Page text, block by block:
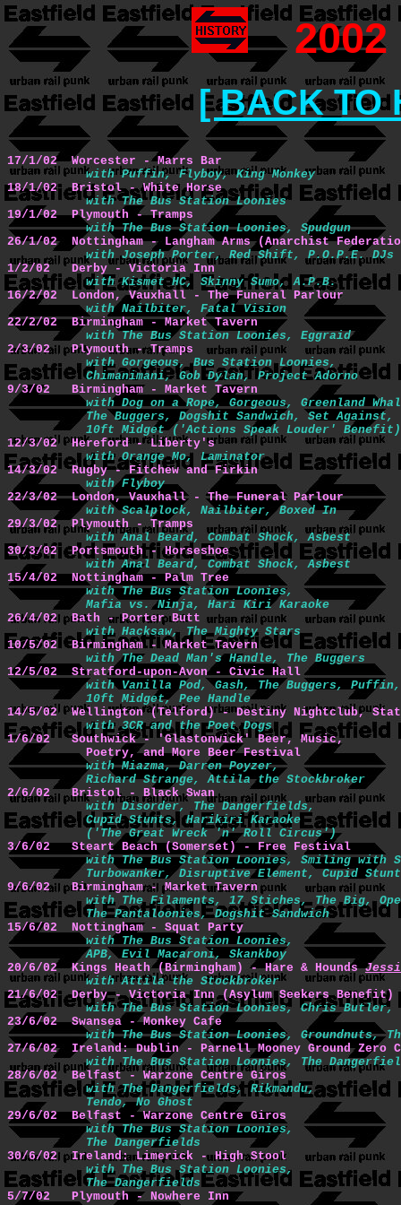
2002
[ BACK TO
17/1/02  Worcester - Marrs Bar
with Puffin, Flyboy, King Monkey
18/1/02  Bristol - White Horse
with The Bus Station Loonies
19/1/02  Plymouth - Tramps
with The Bus Station Loonies, Spudgun
26/1/02  Nottingham - Langham Arms (Anarchist
with Joseph Porter, Red Shift, P.O.P.E. DJs
1/2/02   Derby - Victoria Inn
with Kismet HC, Skinny Sumo, A.P.B.
16/2/02  London, Vauxhall - The Funeral Parlour
with Nailbiter, Fatal Vision
22/2/02  Birmingham - Market Tavern
with The Bus Station Loonies, Eggraid
2/3/02   Plymouth - Tramps
with Gorgeous, Bus Station Loonies,
           Chimanimani, Gob Dylan, Project Adorno
9/3/02   Birmingham - Market Tavern
with Dog on a Rope, Gorgeous, Greenland
The Buggers, Dogshit Sandwich, Set Against,
           10ft Midget ('Actions Speak Louder' Benefit)
12/3/02  Hereford - Liberty's
with Orange Mo, Laminator
14/3/02  Rugby - Fitchew and Firkin
with Flyboy
22/3/02  London, Vauxhall - The Funeral Parlour
with Scalplock, Nailbiter, Boxed In
29/3/02  Plymouth - Tramps
with Anal Beard, Combat Shock, Asbest
30/3/02  Portsmouth - Horseshoe
with Anal Beard, Combat Shock, Asbest
15/4/02  Nottingham - Palm Tree
with The Bus Station Loonies,
           Mafia vs. Ninja, Hari Kiri Karaoke
26/4/02  Bath - Porter Butt
with Hacksaw, The Mighty Stars
10/5/02  Birmingham - Market Tavern
with The Dead Man's Handle, The Buggers
12/5/02  Stratford-upon-Avon - Civic Hall
with Vanilla Pod, Gash, The Buggers, Puffin,
           10ft Midget, Pee Handle
14/5/02  Wellington (Telford) - Destiny Nightclub,
with 3CR and the Poet Dogs
1/6/02   Southwick - 'Glastonwick' Beer, Music,
           Poetry, and More Beer Festival
with Miazma, Darren Poyzer,
           Richard Strange, Attila the Stockbroker
2/6/02   Bristol - Black Swan
with Disorder, The Dangerfields,
           Cupid Stunts, Harikiri Karaoke
           ('The Great Wreck 'n' Roll Circus')
3/6/02   Steart Beach (Somerset) - Free Festival
with The Bus Station Loonies, Smiling with
Turbowanker, Disruptive Element, Cupid
9/6/02   Birmingham - Market Tavern
with The Filaments, 17 Stiches, The Big,
           The Pantaloonies, Dogshit Sandwich
15/6/02  Nottingham - Squat Party
with The Bus Station Loonies,
           APB, Evil Macaroni, Skankboy
20/6/02  Kings Heath (Birmingham) - Hare & Hounds
with Attila the Stockbroker
21/6/02  Derby - Victoria Inn (Asylum Seekers Benefit)
with The Bus Station Loonies, Chris Butler,
23/6/02  Swansea - Monkey Cafe
with The Bus Station Loonies, Groundnuts,
27/6/02  Ireland: Dublin - Parnell Mooney Ground Zero
with The Bus Station Loonies, The
28/6/02  Belfast - Warzone Centre Giros
with The Dangerfields, Rikmandu,
           Tendo, No Ghost
29/6/02  Belfast - Warzone Centre Giros
with The Bus Station Loonies,
           The Dangerfields
30/6/02  Ireland: Limerick - High Stool
with The Bus Station Loonies,
           The Dangerfields
5/7/02   Plymouth - Nowhere Inn